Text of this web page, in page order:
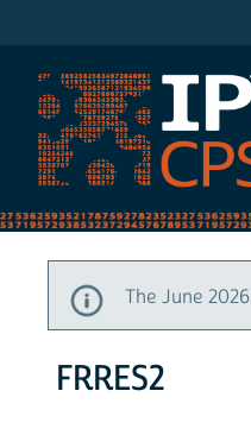
The June
FRRES2